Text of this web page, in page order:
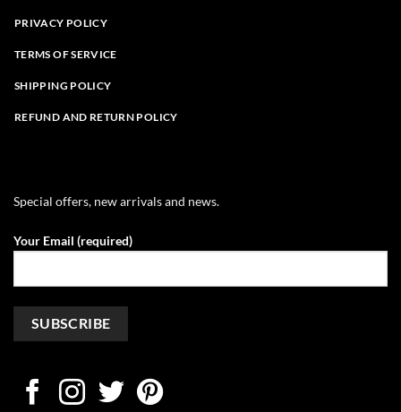
PRIVACY POLICY
TERMS OF SERVICE
SHIPPING POLICY
REFUND AND RETURN POLICY
Special offers, new arrivals and news.
Your Email (required)